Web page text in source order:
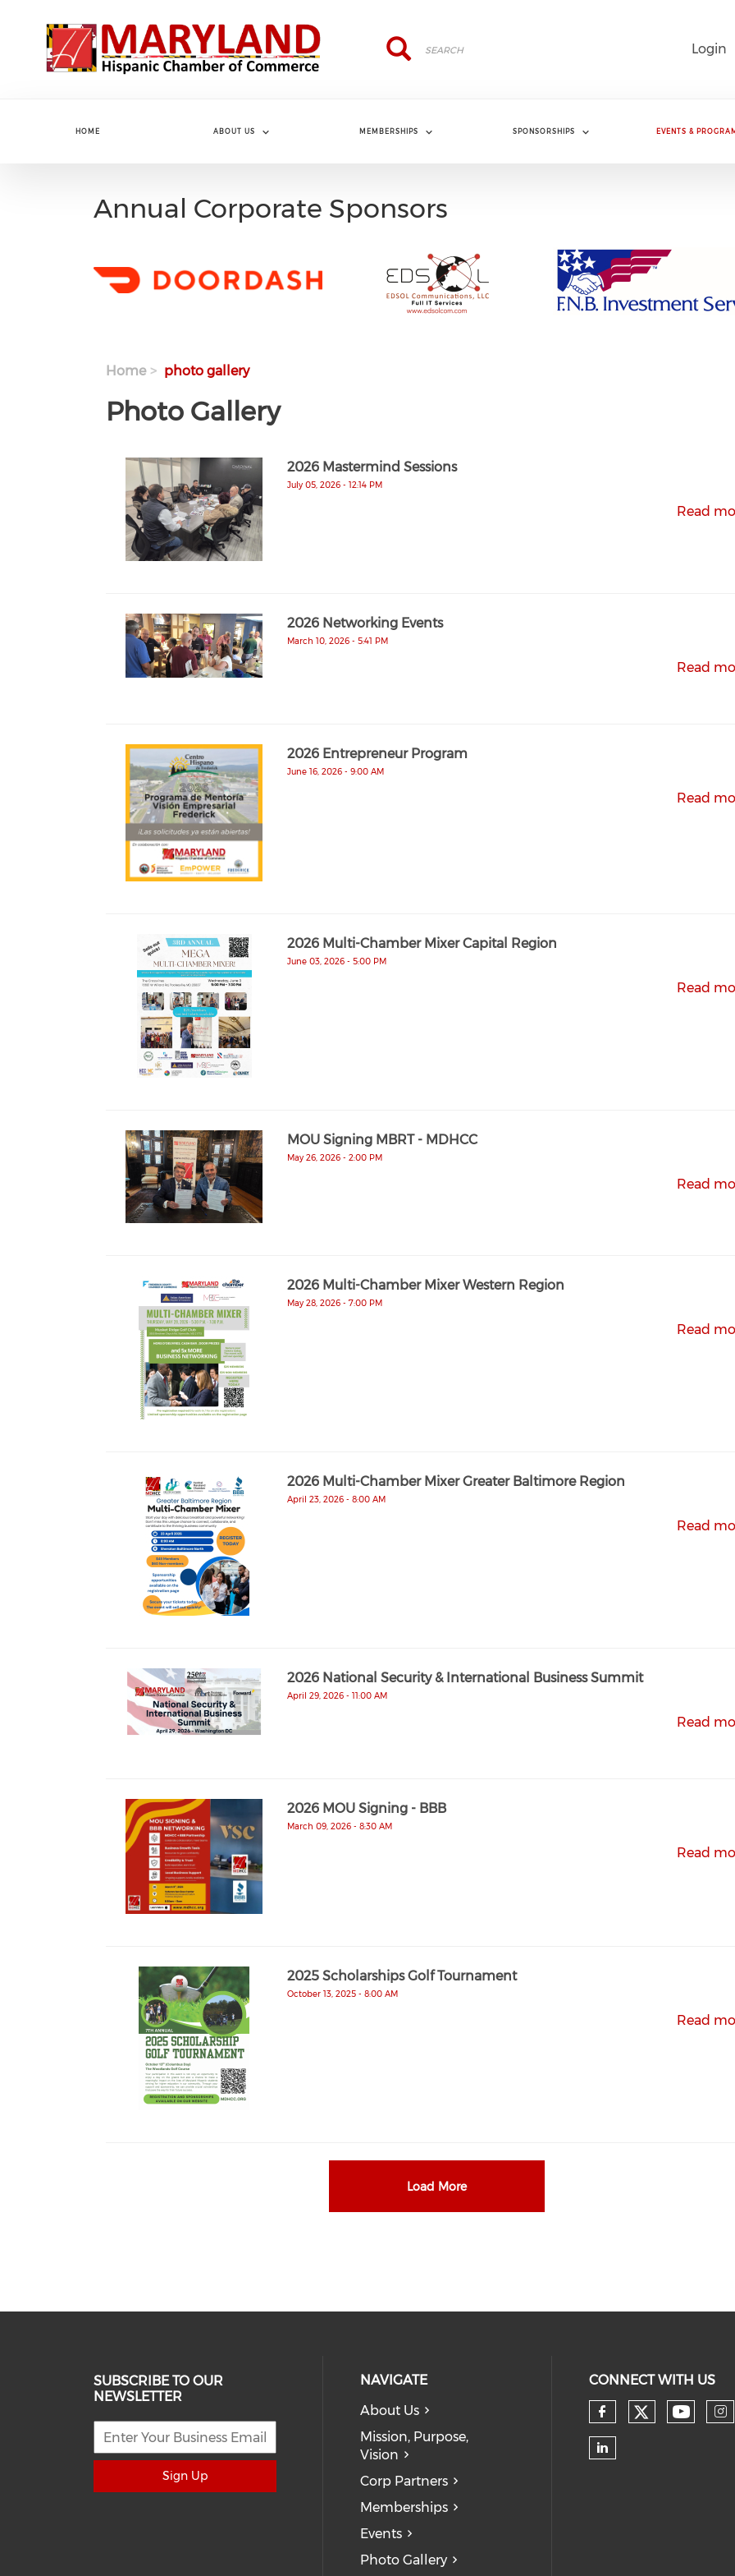
Search
Search Login
HOME ABOUT US MEMBERSHIPS SPONSORSHIPS EVENTS &
Annual Corporate Sponsors
Home photo gallery
Photo Gallery
2026 Mastermind Sessions
July 05, 2026 - 12:14 PM
Read
2026 Networking Events
March 10, 2026 - 5:41 PM
Read
2026 Entrepreneur Program
June 16, 2026 - 9:00 AM
Read
2026 Multi-Chamber Mixer Capital Region
June 03, 2026 - 5:00 PM
Read
MOU Signing MBRT - MDHCC
May 26, 2026 - 2:00 PM
Read
2026 Multi-Chamber Mixer Western Region
May 28, 2026 - 7:00 PM
Read
2026 Multi-Chamber Mixer Greater Baltimore Region
April 23, 2026 - 8:00 AM
Read
2026 National Security & International Business Summit
April 29, 2026 - 11:00 AM
Read
2026 MOU Signing - BBB
March 09, 2026 - 8:30 AM
Read
2025 Scholarships Golf Tournament
October 13, 2025 - 8:00 AM
Read
Load More
SUBSCRIBE TO OUR
NEWSLETTER
Sign Up
NAVIGATE
About Us
Mission, Purpose,
Vision
Corp Partners
Memberships
Events
Photo Gallery
CONNECT WITH US
Check our
Check
Check our